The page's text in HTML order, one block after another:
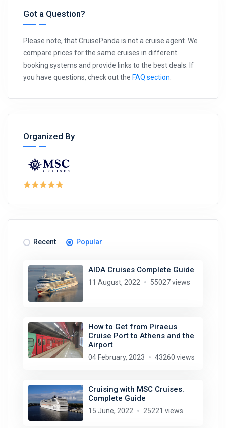
Got a Question?
Please note, that CruisePanda is not a cruise agent. We
compare prices for the same cruises in different
booking systems and provide links to the best deals. If
you have questions, check out the FAQ section
Organized By
Recent Popular
AIDA Cruises Complete Guide
11 August, 2022 55027 views
How to Get from Piraeus
Cruise Port to Athens and the
Airport
04 February, 2023 43260 views
Cruising with MSC Cruises.
Complete Guide
15 June, 2022 25221 views